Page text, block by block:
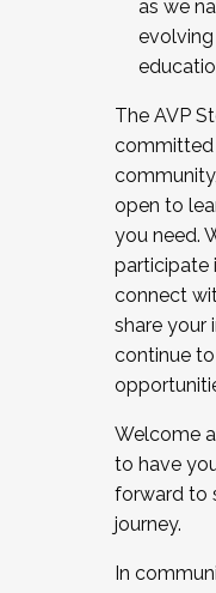
as we
The AVP
committed
open to
you need.
participate
connect
share your
continue
Welcome
to have
forward to
journey.
In